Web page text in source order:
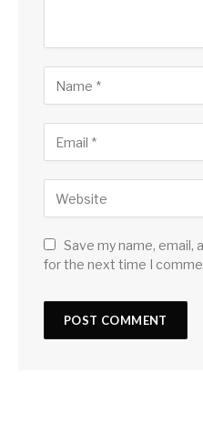
Save my name, email,
for the next time I